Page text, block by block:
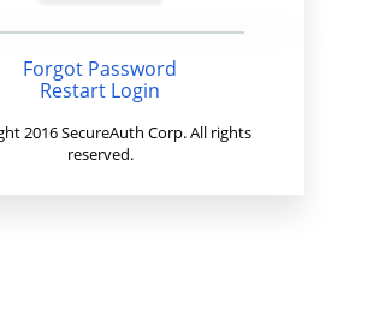
Forgot Password
Restart Login
2016 SecureAuth Corp. All rights
reserved.